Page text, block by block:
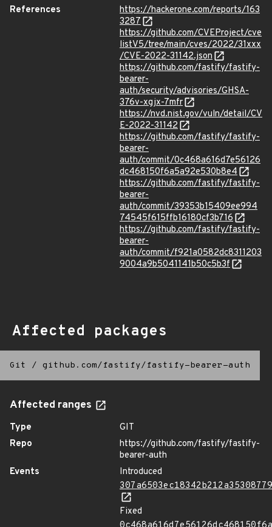
References
https://hackerone.com/reports/163
3287
https://github.com/CVEProject/cve
listV5/tree/main/cves/2022/31xxx
/CVE-2022-31142.json
https://github.com/fastify/fastify-
bearer-
auth/security/advisories/GHSA-
376v-xgjx-7mfr
https://nvd.nist.gov/vuln/detail/CV
E-2022-31142
https://github.com/fastify/fastify-
bearer-
auth/commit/0c468a616d7e56126
dc468150f6a5a92e530b8e4
https://github.com/fastify/fastify-
bearer-
auth/commit/39353b15409ee994
74545f615ffb16180cf3b716
https://github.com/fastify/fastify-
bearer-
auth/commit/f921a0582dc8311203
9004a9b5041141b50c5b3f
Affected packages
Git / github.com/fastify/fastify-bearer-auth
Affected ranges
Type
GIT
Repo
https://github.com/fastify/fastify-
bearer-auth
Events
Introduced
Fixed